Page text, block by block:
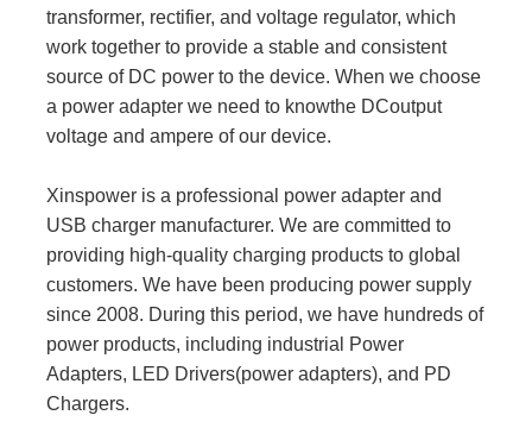
transformer, rectifier, and voltage regulator, which
work together to provide a stable and consistent
source of DC power to the device. When we choose
a power adapter we need to knowthe DCoutput
voltage and ampere of our device.
Xinspower is a professional power adapter and
USB charger manufacturer. We are committed to
providing high-quality charging products to global
customers. We have been producing power supply
since 2008. During this period, we have hundreds of
power products, including industrial Power
Adapters, LED Drivers(power adapters), and PD
Chargers.